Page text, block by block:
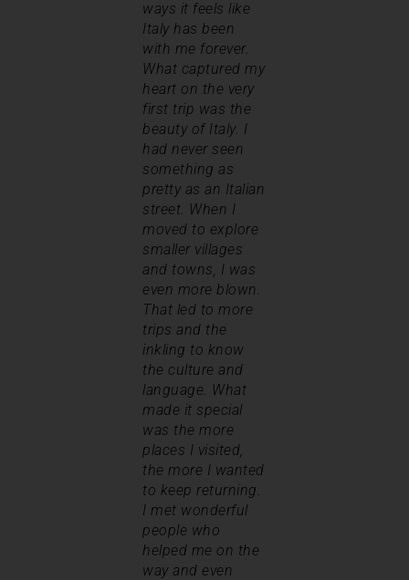
ways it feels like
Italy has been
with me forever.
What captured my
heart on the very
first trip was the
beauty of Italy. I
had never seen
something as
pretty as an Italian
street. When I
moved to explore
smaller villages
and towns, I was
even more blown.
That led to more
trips and the
inkling to know
the culture and
language. What
made it special
was the more
places I visited,
the more I wanted
to keep returning.
I met wonderful
people who
helped me on the
way and even